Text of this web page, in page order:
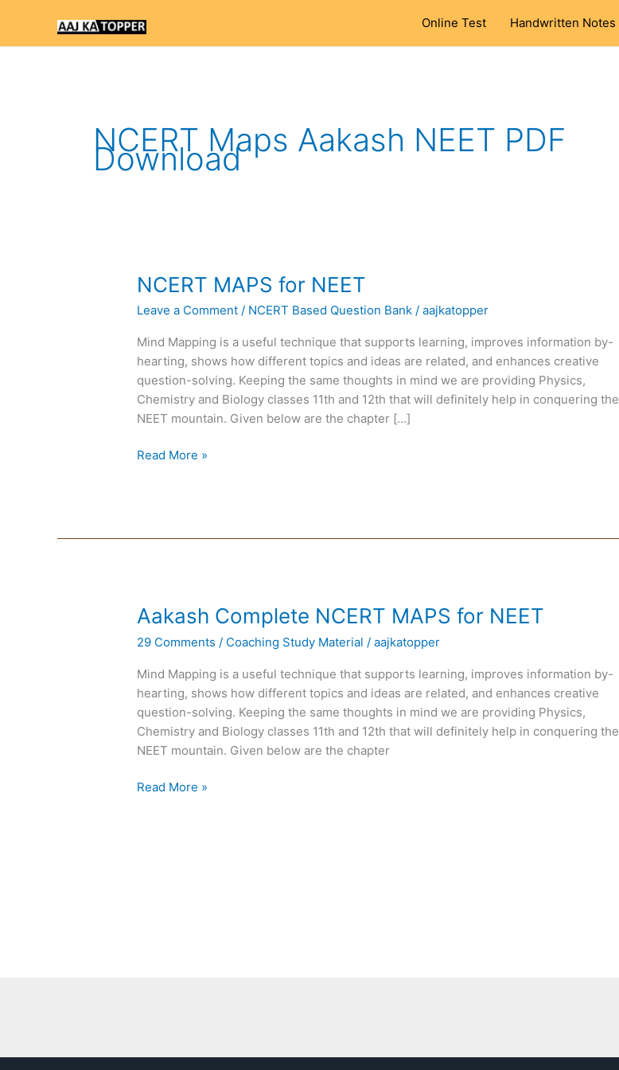
content
Online Test Handwritten Notes
NCERT Maps Aakash NEET PDF
Download
NCERT MAPS for NEET
Leave a Comment / NCERT Based Question Bank /aajkatopper
Mind Mapping is a useful technique that supports learning, improves information by-
hearting, shows how different topics and ideas are related, and enhances creative
question-solving. Keeping the same thoughts in mind we are providing Physics,
Chemistry and Biology classes 11th and 12th that will definitely help in conquering the
NEET mountain. Given below are the chapter […]
NCERT
for
NEET
Read More »
Aakash Complete NCERT MAPS for NEET
29 Comments / Coaching Study Material /aajkatopper
Mind Mapping is a useful technique that supports learning, improves information by-
hearting, shows how different topics and ideas are related, and enhances creative
question-solving. Keeping the same thoughts in mind we are providing Physics,
Chemistry and Biology classes 11th and 12th that will definitely help in conquering the
NEET mountain. Given below are the chapter
Aakash
NCERT
MAPS
for
NEET
Read More »